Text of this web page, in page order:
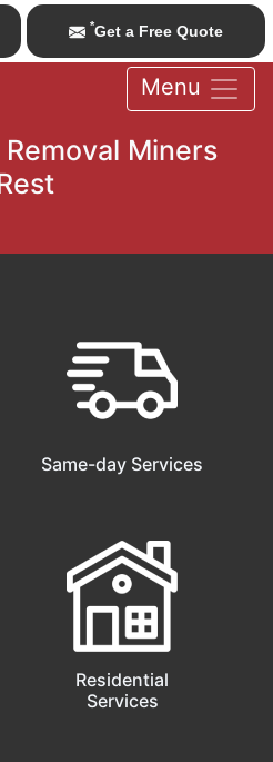
*Get a Free Quote
Menu
Miners
Same-day Services
Residential
Services